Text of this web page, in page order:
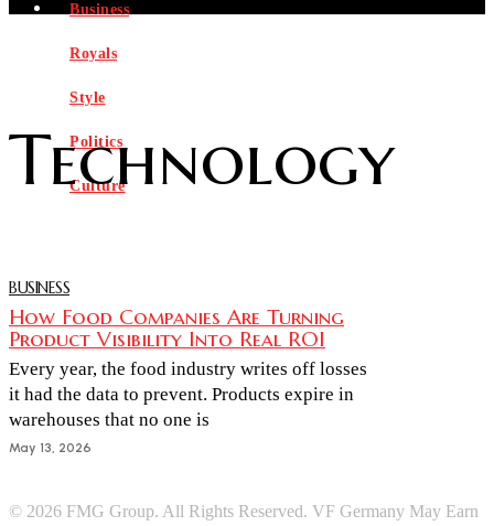
Business
Royals
Style
Politics
Culture
Technology
BUSINESS
How Food Companies Are Turning
Product Visibility Into Real ROI
Every year, the food industry writes off losses
it had the data to prevent. Products expire in
warehouses that no one is
May 13, 2026
© 2026 FMG Group. All Rights Reserved. VF Germany May Earn